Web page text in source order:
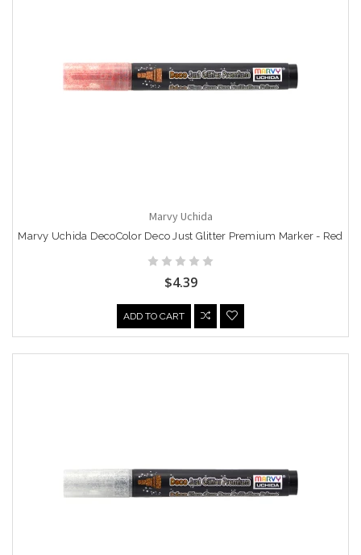
Marvy Uchida
Marvy Uchida DecoColor Deco Just Glitter Premium Marker - Red
$4.39
ADD TO CART